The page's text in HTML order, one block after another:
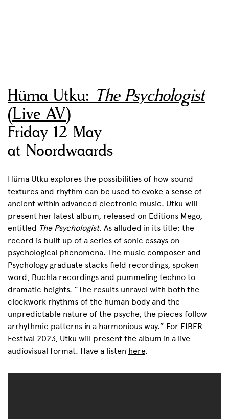
Hüma Utku:The Psychologist
(Live AV)
Friday 12 May
at Noordwaards
Hüma Utku explores the possibilities of how sound
textures and rhythm can be used to evoke a sense of
ancient within advanced electronic music. Utku will
present her latest album, released on Editions Mego,
entitled The Psychologist. As alluded in its title: the
record is built up of a series of sonic essays on
psychological phenomena. The music composer and
Psychology graduate stacks field recordings, spoken
word, Buchla recordings and pummeling techno to
dramatic heights. “The results unravel with both the
clockwork rhythms of the human body and the
unpredictable nature of the psyche, the pieces follow
arrhythmic patterns in a harmonious way.” For FIBER
Festival 2023, Utku will present the album in a live
audiovisual format. Have a listen here.